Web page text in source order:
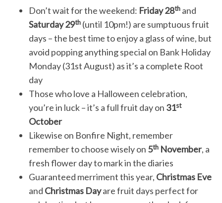
Don’t wait for the weekend: Friday 28thand
Saturday 29th (until 10pm!) are sumptuous fruit
days – the best time to enjoy a glass of wine, but
avoid popping anything special on Bank Holiday
Monday (31st August) as it’s a complete Root
day
Those who love a Halloween celebration,
you’re in luck – it’s a full fruit day on 31st
October
Likewise on Bonfire Night, remember
remember to choose wisely on 5thNovember, a
fresh flower day to mark in the diaries
Guaranteed merriment this year, Christmas Eve
and Christmas Dayare fruit days perfect for